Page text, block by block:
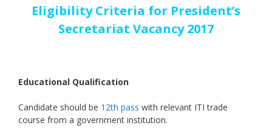
Eligibility Criteria for President’s
Secretariat Vacancy 2017
Educational Qualification
Candidate should be 12th pass with relevant ITI trade
course from a government institution.